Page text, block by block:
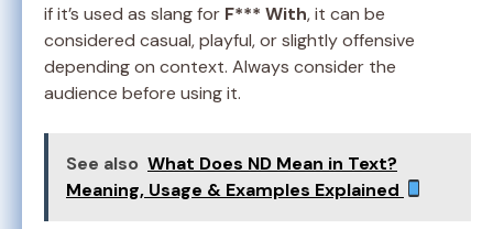
if it’s used as slang for F*** With, it can be
considered casual, playful, or slightly offensive
depending on context. Always consider the
audience before using it.
See also What Does ND Mean in Text?
Meaning, Usage & Examples Explained